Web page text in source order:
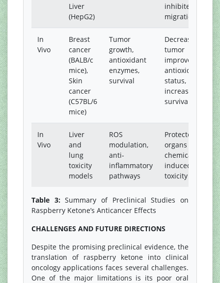
Liver
(HepG2)
inhibited
migration
In
Vivo
Breast
cancer
(BALB/c
mice),
Skin
cancer
(C57BL/6
mice)
Tumor
growth,
antioxidant
enzymes,
survival
Decreased
tumor size,
improved
antioxidant
status,
increased
survival
In
Vivo
Liver
and
lung
toxicity
models
ROS
modulation,
anti-
inflammatory
pathways
Protected
organs from
chemical-
induced
toxicity
Table 3:Summary of Preclinical Studies on
Raspberry Ketone’s Anticancer Effects
CHALLENGES AND FUTURE DIRECTIONS
Despite the promising preclinical evidence, the
translation of raspberry ketone into clinical
oncology applications faces several challenges.
One of the major limitations is its poor oral